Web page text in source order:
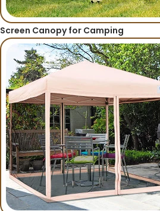
Screen Canopy for Camping